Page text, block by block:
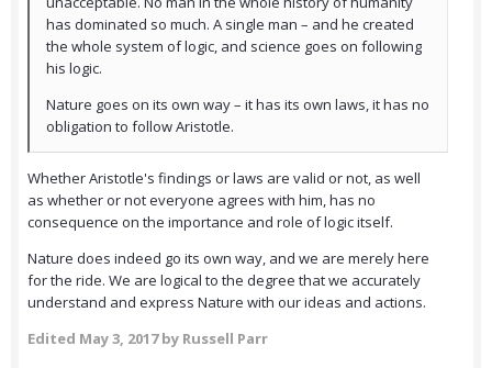
has dominated so much. A single man – and he created
the whole system of logic, and science goes on following
his logic.
Nature goes on its own way – it has its own laws, it has no
obligation to follow Aristotle.
Whether Aristotle's findings or laws are valid or not, as well
as whether or not everyone agrees with him, has no
consequence on the importance and role of logic itself.
Nature does indeed go its own way, and we are merely here
for the ride. We are logical to the degree that we accurately
understand and express Nature with our ideas and actions.
Edited May 3, 2017by Russell Parr